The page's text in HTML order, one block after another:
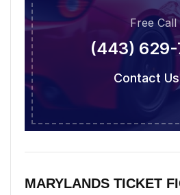
Free Call
(443)
Contact Us
MARYLANDS TICKET